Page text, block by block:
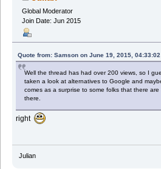
Global Moderator
Join Date: Jun 2015
Quote from: Samson on June 19, 2015,
Well the thread has had over 200 views, so I
taken a look at alternatives to Google and
comes as a surprise to some folks that there
there.
right
Julian